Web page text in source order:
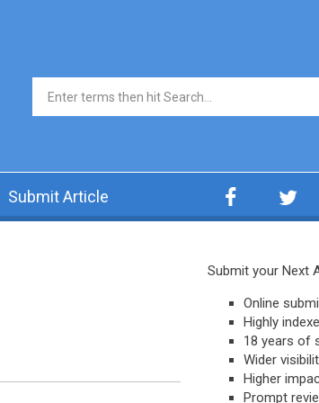
Search form
Submit Article
Submit your Next
Online
Highly
18 years of
Wider
Higher
Prompt